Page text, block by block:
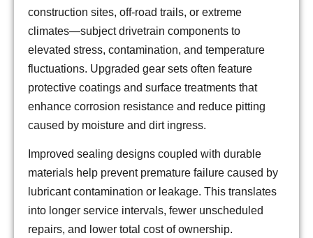
construction sites, off-road trails, or extreme
climates—subject drivetrain components to
elevated stress, contamination, and temperature
fluctuations. Upgraded gear sets often feature
protective coatings and surface treatments that
enhance corrosion resistance and reduce pitting
caused by moisture and dirt ingress.
Improved sealing designs coupled with durable
materials help prevent premature failure caused by
lubricant contamination or leakage. This translates
into longer service intervals, fewer unscheduled
repairs, and lower total cost of ownership.